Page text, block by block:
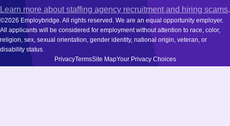
Learn more about staffing agency recruitment and hiring scams.
©2026 Employbridge. All rights reserved. We are an equal opportunity employer.
All applicants will be considered for employment without attention to race, color,
religion, sex, sexual orientation, gender identity, national origin, veteran, or
disability status.
PrivacyTermsSite MapYour Privacy Choices